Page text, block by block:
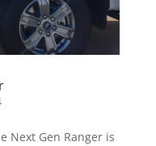
Next Gen Ranger is